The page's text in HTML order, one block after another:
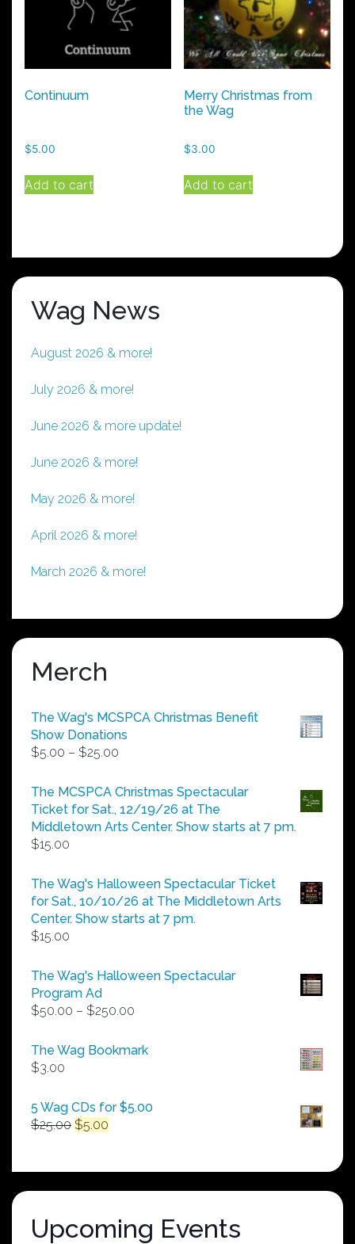
Continuum
$5.00
Add to cart
Merry Christmas from
the Wag
$3.00
Add to cart
Wag News
August 2026 & more!
July 2026 & more!
June 2026 & more update!
June 2026 & more!
May 2026 & more!
April 2026 & more!
March 2026 & more!
Merch
The Wag's MCSPCA Christmas Benefit
Show Donations
$5.00 – $25.00
$5.00
through
$25.00
The MCSPCA Christmas Spectacular
Ticket for Sat., 12/19/26 at The
Middletown Arts Center. Show starts at 7 pm.
$15.00
The Wag's Halloween Spectacular Ticket
for Sat., 10/10/26 at The Middletown Arts
Center. Show starts at 7 pm.
$15.00
The Wag's Halloween Spectacular
Program Ad
$50.00 – $250.00
$50.00
The Wag Bookmark
$3.00
5 Wag CDs for $5.00
$25.00 Original
$25.00.
$5.00
$5.00.
Upcoming Events